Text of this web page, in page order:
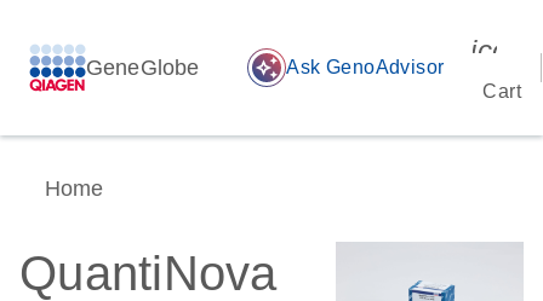
GeneGlobe auto_awesome Ask GenoAdvisor
Cart
Home
QuantiNova